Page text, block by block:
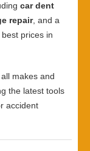
car dent
repair, and a
prices in
all makes and
the latest tools
accident